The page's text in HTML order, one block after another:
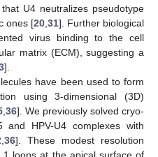
U4 neutralizes pseudotype
ones [20, 31]. Further biological
virus binding to the cell
matrix (ECM), suggesting a
].
have been used to form
using 3-dimensional (3D)
36]. We previously solved cryo-
and HPV-U4 complexes with
,36]. These modest resolution